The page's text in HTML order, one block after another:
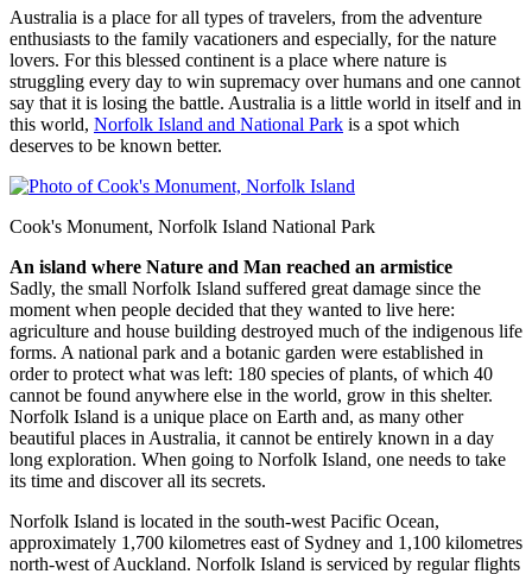
Australia is a place for all types of travelers, from the adventure
enthusiasts to the family vacationers and especially, for the nature
lovers. For this blessed continent is a place where nature is
struggling every day to win supremacy over humans and one cannot
say that it is losing the battle. Australia is a little world in itself and in
this world, Norfolk Island and National Park is a spot which
deserves to be known better.
Cook's Monument, Norfolk Island National Park
An island where Nature and Man reached an armistice
Sadly, the small Norfolk Island suffered great damage since the
moment when people decided that they wanted to live here:
agriculture and house building destroyed much of the indigenous life
forms. A national park and a botanic garden were established in
order to protect what was left: 180 species of plants, of which 40
cannot be found anywhere else in the world, grow in this shelter.
Norfolk Island is a unique place on Earth and, as many other
beautiful places in Australia, it cannot be entirely known in a day
long exploration. When going to Norfolk Island, one needs to take
its time and discover all its secrets.
Norfolk Island is located in the south-west Pacific Ocean,
approximately 1,700 kilometres east of Sydney and 1,100 kilometres
north-west of Auckland. Norfolk Island is serviced by regular flights